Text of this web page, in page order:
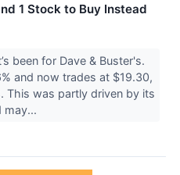
1 Stock to Buy Instead
been for Dave & Buster's.
and now trades at $19.30,
This was partly driven by its
may...